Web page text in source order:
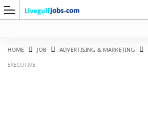
HOME JOB ADVERTISING & MARKETING
EXECUTIVE